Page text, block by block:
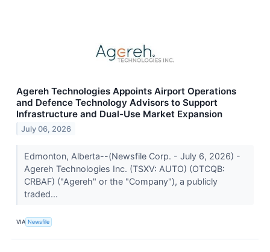
Agereh Technologies Appoints Airport Operations
and Defence Technology Advisors to Support
Infrastructure and Dual-Use Market Expansion
July 06, 2026
Edmonton, Alberta--(Newsfile Corp. - July 6, 2026) -
Agereh Technologies Inc. (TSXV: AUTO) (OTCQB:
CRBAF) ("Agereh" or the "Company"), a publicly
traded...
VIA Newsfile